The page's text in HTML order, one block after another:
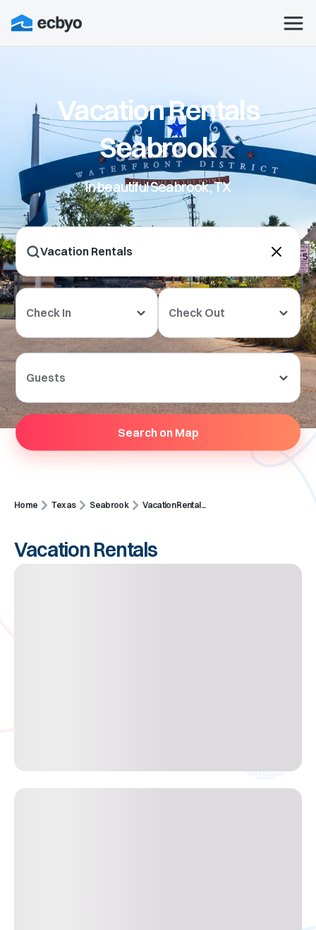
Vacation Rentals
Seabrook
In beautiful Seabrook, TX
Check In Check Out
Guests
Search on Map
Home Texas Seabrook Vacation Rental...
Vacation Rentals